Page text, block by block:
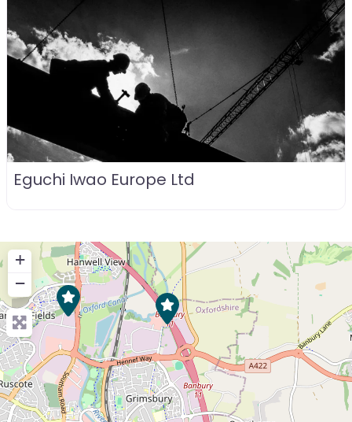
Eguchi Iwao Europe Ltd
+
−